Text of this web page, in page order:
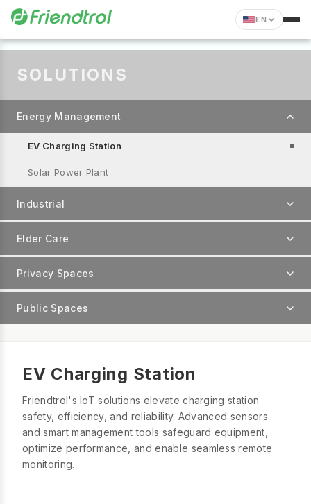
EN
SOLUTIONS
Energy Management
EV Charging Station
Solar Power Plant
Industrial
Elder Care
Privacy Spaces
Public Spaces
EV Charging Station
Friendtrol's IoT solutions elevate charging station
safety, efficiency, and reliability. Advanced sensors
and smart management tools safeguard equipment,
optimize performance, and enable seamless remote
monitoring.